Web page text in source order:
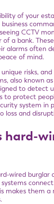
of your
CCTV
a bank.
alarms often
of mind.
unique risks,
also known
to detect
to protect
system in
loss and
hard-
wired burglar
makes them a